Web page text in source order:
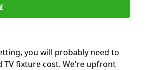
you will probably need to
fixture cost. We're upfront